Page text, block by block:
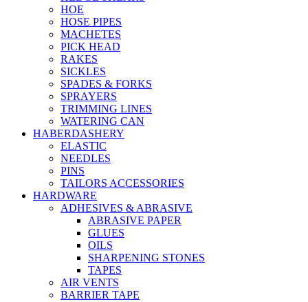
HOE
HOSE PIPES
MACHETES
PICK HEAD
RAKES
SICKLES
SPADES & FORKS
SPRAYERS
TRIMMING LINES
WATERING CAN
HABERDASHERY
ELASTIC
NEEDLES
PINS
TAILORS ACCESSORIES
HARDWARE
ADHESIVES & ABRASIVE
ABRASIVE PAPER
GLUES
OILS
SHARPENING STONES
TAPES
AIR VENTS
BARRIER TAPE